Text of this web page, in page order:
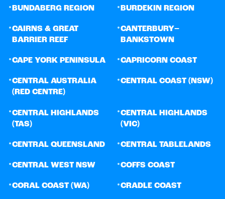
• BUNDABERG REGION • BURDEKIN REGION
•CAIRNS & GREAT
BARRIER REEF
•CANTERBURY–
BANKSTOWN
•CAPE YORK PENINSULA •CAPRICORN COAST
•CENTRAL AUSTRALIA
(RED CENTRE)
•CENTRAL COAST (NSW)
•CENTRAL HIGHLANDS
(TAS)
•CENTRAL HIGHLANDS
(VIC)
•CENTRAL QUEENSLAND •CENTRAL TABLELANDS
•CENTRAL WEST NSW •COFFS COAST
•CORAL COAST (WA) •CRADLE COAST